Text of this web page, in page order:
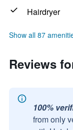
Hairdryer
Show all 87
Reviews
100%
from only